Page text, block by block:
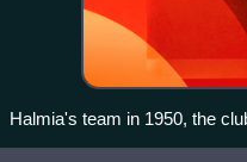
Halmia's team in 1950, the